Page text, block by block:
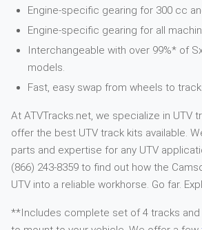
Engine-specific gearing for 300 cc
Engine-specific gearing for all
Interchangeable with over 99%* of
models.
Fast, easy swap from wheels to
At ATVTracks.net, we specialize in UTV
offer the best UTV track kits available.
parts and expertise for any UTV
(866) 243-8359 to find out how the
UTV into a reliable workhorse. Go far.
**Includes complete set of 4 tracks and